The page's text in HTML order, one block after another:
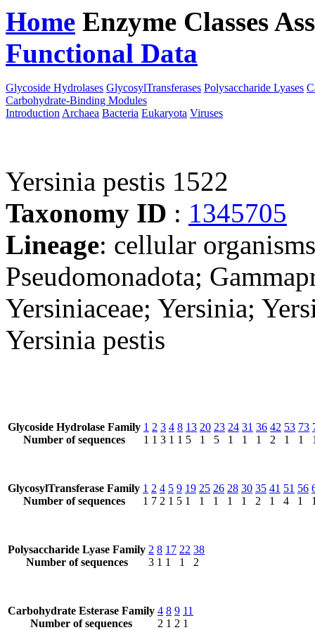
Home Enzyme Classes
Functional Data
Glycoside Hydrolases GlycosylTransferases Polysaccharide Lyases
Carbohydrate-Binding Modules
Introduction Archaea Bacteria Eukaryota Viruses
Yersinia pestis 1522
Taxonomy ID : 1345705
Lineage: cellular
Pseudomonadota;
Yersiniaceae; Yersinia;
Yersinia pestis
Glycoside Hydrolase Family
Number of sequences
1
1
2
1
3
3
4
1
8
1
13
5
20
1
23
5
24
1
31
1
36
1
42
2
53
1
73
1
GlycosylTransferase Family
Number of sequences
1
1
2
7
4
2
5
1
9
5
19
1
25
1
26
1
28
1
30
1
35
2
41
1
51
4
56
1
Polysaccharide Lyase Family
Number of sequences
2
3
8
1
17
1
22
1
38
2
Carbohydrate Esterase Family
Number of sequences
4
2
8
1
9
2
11
1